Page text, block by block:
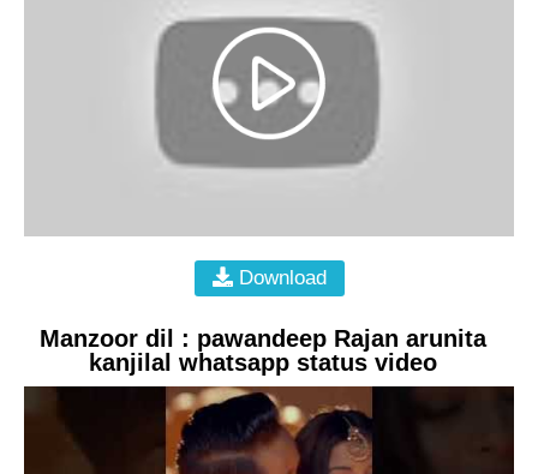
Download
Manzoor dil : pawandeep Rajan arunita
kanjilal whatsapp status video